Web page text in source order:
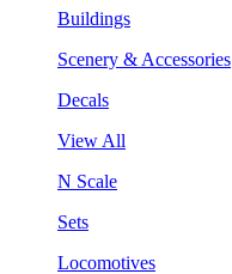
Buildings
Scenery & Accessories
Decals
View All
N Scale
Sets
Locomotives